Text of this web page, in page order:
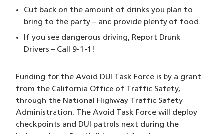
Cut back on the amount of drinks you plan to
bring to the party – and provide plenty of food.
If you see dangerous driving, Report Drunk
Drivers – Call 9-1-1!
Funding for the Avoid DUI Task Force is by a grant
from the California Office of Traffic Safety,
through the National Highway Traffic Safety
Administration. The Avoid Task Force will deploy
checkpoints and DUI patrols next during the